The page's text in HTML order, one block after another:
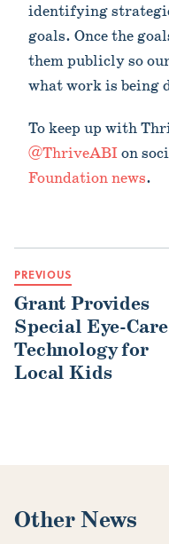
identifying
goals. Once the
them publicly so
what work is being
To keep up with
@ThriveABIon
Foundation news.
PREVIOUS
Grant Provides
Special Eye-Care
Technology for
Local Kids
Other News